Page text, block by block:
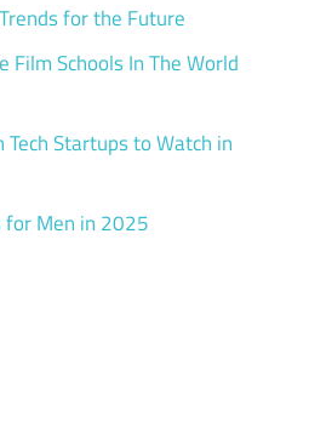
for the Future
Film Schools In The World
Startups to Watch in
for Men in 2025